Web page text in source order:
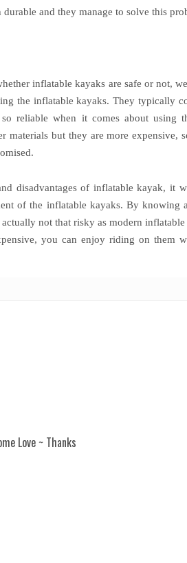
and they manage to solve this
inflatable kayaks are safe or not,
the inflatable kayaks. They typically
reliable when it comes about using
materials but they are more expensive,
disadvantages of inflatable kayak, it
of the inflatable kayaks. By knowing
not that risky as modern
you can enjoy riding on them
Love ~ Thanks